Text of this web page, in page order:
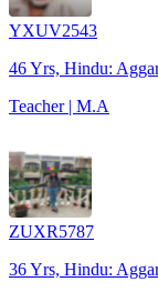
YXUV2543
46 Yrs, Hindu:
Teacher | M.A
ZUXR5787
36 Yrs, Hindu: